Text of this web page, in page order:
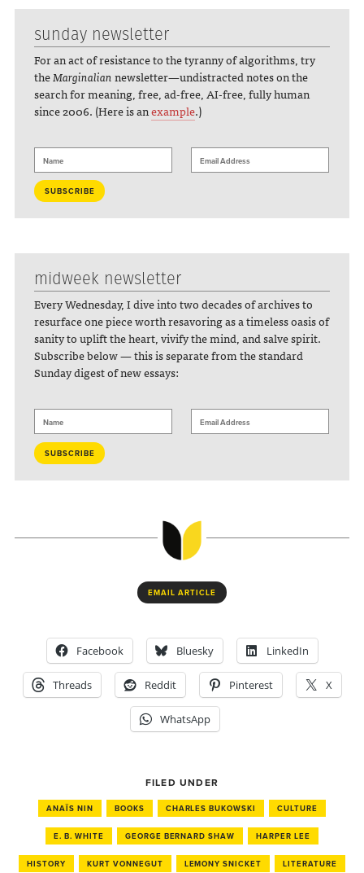
sunday newsletter
For an act of resistance to the tyranny of algorithms, try
theMarginaliannewsletter—undistracted notes on the
search for meaning, free, ad-free, AI-free, fully human
since 2006. (Here is anexample.)
midweek newsletter
Every Wednesday, I dive into two decades of archives to
resurface one piece worth resavoring as a timeless oasis of
sanity to uplift the heart, vivify the mind, and salve spirit.
Subscribe below — this is separate from the standard
Sunday digest of new essays:
EMAIL ARTICLE
Facebook Bluesky LinkedIn
Threads Reddit Pinterest X
WhatsApp
FILED UNDER
ANAÏS NIN BOOKS CHARLES BUKOWSKI CULTURE
E. B. WHITE GEORGE BERNARD SHAW HARPER LEE
HISTORY KURT VONNEGUT LEMONY SNICKET LITERATURE